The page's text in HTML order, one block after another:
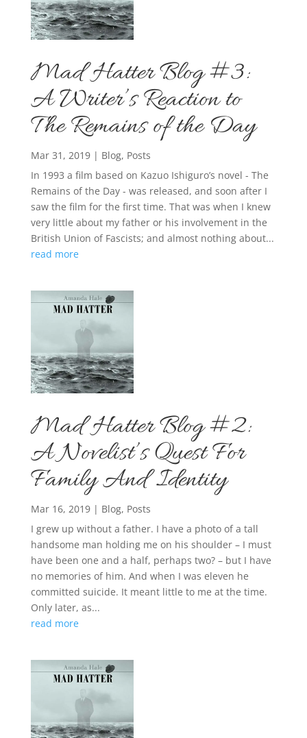
Mad Hatter Blog #3:
A Writer’s Reaction to
The Remains of the Day
Mar 31, 2019| Blog, Posts
In 1993 a film based on Kazuo Ishiguro’s novel - The
Remains of the Day - was released, and soon after I
saw the film for the first time. That was when I knew
very little about my father or his involvement in the
British Union of Fascists; and almost nothing about...
read more
Mad Hatter Blog #2:
A Novelist’s Quest For
Family And Identity
Mar 16, 2019| Blog, Posts
I grew up without a father. I have a photo of a tall
handsome man holding me on his shoulder – I must
have been one and a half, perhaps two? – but I have
no memories of him. And when I was eleven he
committed suicide. It meant little to me at the time.
Only later, as...
read more